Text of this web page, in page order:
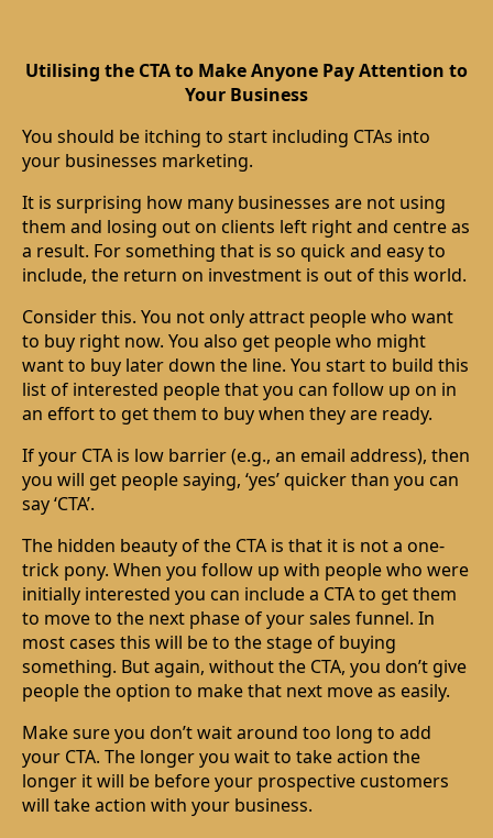
Utilising the CTA to Make Anyone Pay Attention to
Your Business
You should be itching to start including CTAs into
your businesses marketing.
It is surprising how many businesses are not using
them and losing out on clients left right and centre as
a result. For something that is so quick and easy to
include, the return on investment is out of this world.
Consider this. You not only attract people who want
to buy right now. You also get people who might
want to buy later down the line. You start to build this
list of interested people that you can follow up on in
an effort to get them to buy when they are ready.
If your CTA is low barrier (e.g., an email address), then
you will get people saying, ‘yes’ quicker than you can
say ‘CTA’.
The hidden beauty of the CTA is that it is not a one-
trick pony. When you follow up with people who were
initially interested you can include a CTA to get them
to move to the next phase of your sales funnel. In
most cases this will be to the stage of buying
something. But again, without the CTA, you don’t give
people the option to make that next move as easily.
Make sure you don’t wait around too long to add
your CTA. The longer you wait to take action the
longer it will be before your prospective customers
will take action with your business.